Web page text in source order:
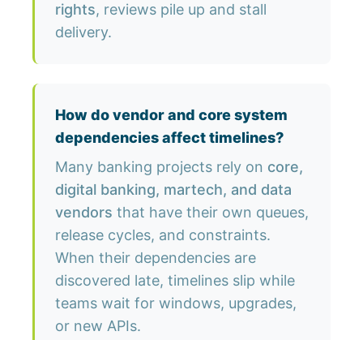
rights, reviews pile up and stall
delivery.
How do vendor and core system
dependencies affect timelines?
Many banking projects rely on core,
digital banking, martech, and data
vendors that have their own queues,
release cycles, and constraints.
When their dependencies are
discovered late, timelines slip while
teams wait for windows, upgrades,
or new APIs.